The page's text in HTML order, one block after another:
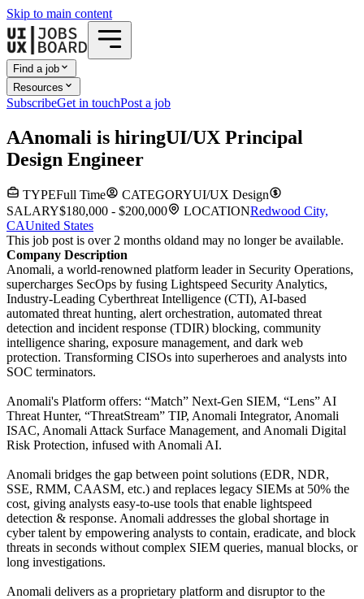
Skip to main content
Find a job
Resources
SubscribeGet in touchPost a job
AAnomali is hiringUI/UX Principal
Design Engineer
TYPEFull Time CATEGORYUI/UX Design
SALARY$180,000 - $200,000 LOCATIONRedwood City,
CAUnited States
This job post is over 2 months oldand may no longer be available.
Company Description
Anomali, a world-renowned platform leader in Security Operations,
supercharges SecOps by fusing Lightspeed Security Analytics,
Industry-Leading Cyberthreat Intelligence (CTI), AI-based
automated threat hunting, alert orchestration, automated threat
detection and incident response (TDIR) blocking, community
intelligence sharing, exposure management, and dark web
protection. Transforming CISOs into superheroes and analysts into
SOC terminators.
Anomali's Platform offers: “Match” Next-Gen SIEM, “Lens” AI
Threat Hunter, “ThreatStream” TIP, Anomali Integrator, Anomali
ISAC, Anomali Attack Surface Management, and Anomali Digital
Risk Protection, infused with Anomali AI.
Anomali bridges the gap between point solutions (EDR, NDR,
SSE, RMM, CAASM, etc.) and replaces legacy SIEMs at 50% the
cost, giving analysts easy-to-use tools that enable lightspeed
detection & response. Anomali addresses the global shortage in
cyber talent by empowering analysts to contain, eradicate, and block
threats in seconds without complex SIEM queries, manual blocks, or
long investigations.
Anomali delivers as a proprietary platform and disruptor to the